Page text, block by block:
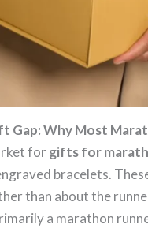
Gap: Why Most
for gifts for
bracelets.
than about the
a marathon